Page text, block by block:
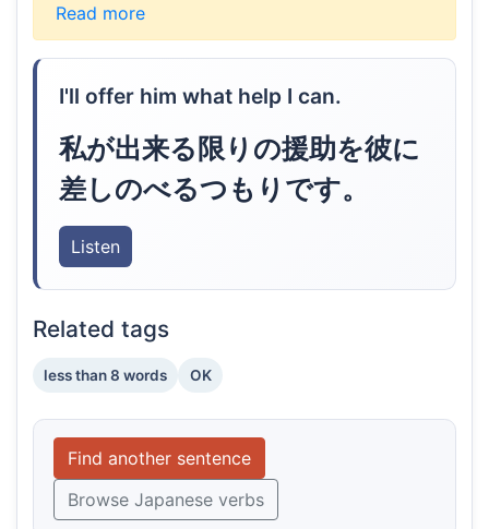
Read more
I'll offer him what help I can.
私が出来る限りの援助を彼に
差しのべるつもりです。
Listen
Related tags
less than 8 words OK
Find another sentence
Browse Japanese verbs